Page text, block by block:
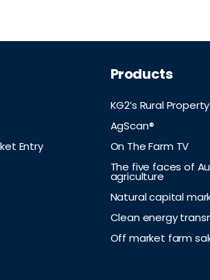
Entry
Products
KG2’s Rural
AgScan®
On The Farm TV
The five faces of
agriculture
Natural capital
Clean energy
Off market farm